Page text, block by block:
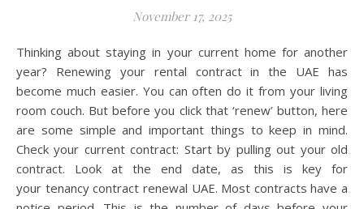
November 17, 2025
Thinking about staying in your current home for another
year? Renewing your rental contract in the UAE has
become much easier. You can often do it from your living
room couch. But before you click that ‘renew’ button, here
are some simple and important things to keep in mind.
Check your current contract: Start by pulling out your old
contract. Look at the end date, as this is key for
your tenancy contract renewal UAE. Most contracts have a